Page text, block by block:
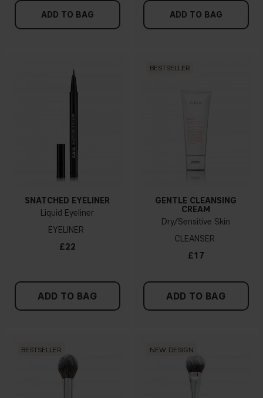
ADD TO BAG ADD TO BAG
SNATCHED EYELINER
Liquid Eyeliner
EYELINER
£22
ADD TO BAG
BESTSELLER
GENTLE CLEANSING
CREAM
Dry/Sensitive Skin
CLEANSER
£17
ADD TO BAG
BESTSELLER NEW DESIGN